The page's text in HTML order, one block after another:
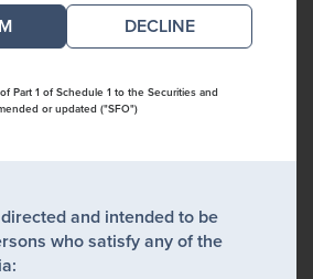
DECLINE
Part 1 of Schedule 1 to the Securities and
or updated ("SFO")
and intended to be
who satisfy any of the